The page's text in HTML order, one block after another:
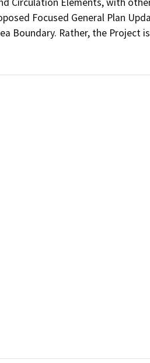
Focused General Plan
Boundary. Rather, the Project